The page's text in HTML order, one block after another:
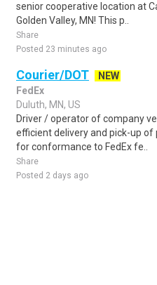
senior cooperative location at
Golden Valley, MN! This p..
Share
Posted 23 minutes ago
Courier/DOT
NEW
FedEx
Duluth, MN, US
Driver / operator of company
efficient delivery and pick-up of
for conformance to FedEx fe..
Share
Posted 2 days ago